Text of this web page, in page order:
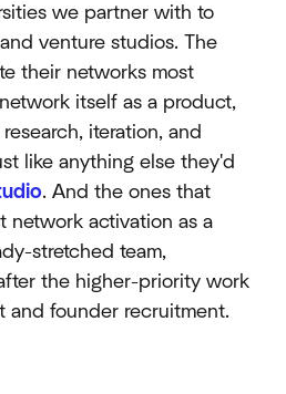
we partner with to
venture studios. The
their networks most
itself as a product,
iteration, and
like anything else they'd
. And the ones that
network activation as a
stretched team,
the higher-priority work
and founder recruitment.